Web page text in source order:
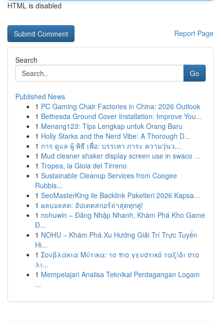
HTML is disabled
Report Page
Search
Go
Published News
1 PC Gaming Chair Factories in China: 2026 Outlook
1 Bethesda Ground Cover Installation: Improve You...
1 Menang123: Tips Lengkap untuk Orang Baru
1 Holly Starks and the Nerd Vibe: A Thorough D...
1 การ ดูแล ผู้ พิธี เพื่อ: บรรเทา ภาระ ความวุ่นว...
1 Mud cleaner shaker display screen use in swaco ...
1 Tropea, la Gioia del Tirreno
1 Sustainable Cleanup Services from Coogee
Rubbis...
1 SeoMasterKing ile Backlink Paketleri 2026 Kapsa...
1 ผลบอลสด: อัปเดตสกอร์ล่าสุดทุกคู่!
1 nohuwin – Đăng Nhập Nhanh, Khám Phá Kho Game
Đ...
1 NOHU – Khám Phá Xu Hướng Giải Trí Trực Tuyến
Hi...
1 Σουβλάκια Μύτικα: το πιο γευστικό ταξίδι στο
λι...
1 Mempelajari Analisa Teknikal Perdagangan Logam
...